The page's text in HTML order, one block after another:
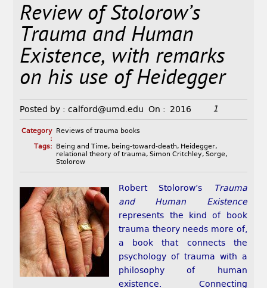
Review of Stolorow’s
Trauma and Human
Existence, with remarks
on his use of Heidegger
Posted by : calford@umd.edu On : 2016 1
Category
:
Reviews of trauma books
Tags:
Being and Time, being-toward-death, Heidegger,
relational theory of trauma, Simon Critchley, Sorge,
Stolorow
Robert Stolorow’s
Trauma
and Human Existence
represents the kind of book
trauma theory needs more of,
a book that connects the
psychology of trauma with a
philosophy of human
existence. Connecting